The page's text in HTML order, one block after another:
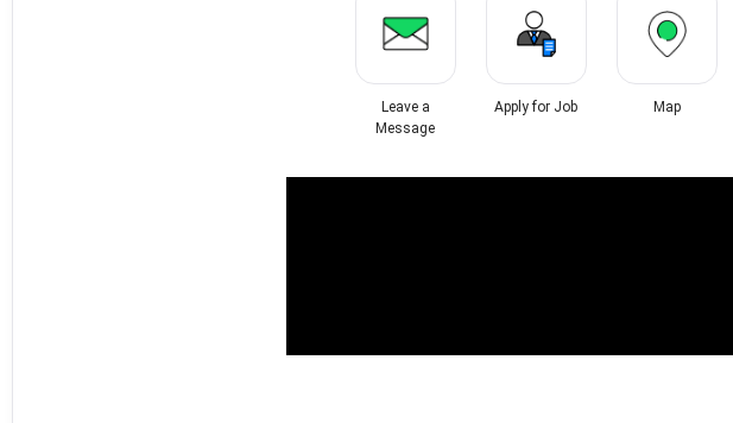
Leave a
Message
Apply for Job Map